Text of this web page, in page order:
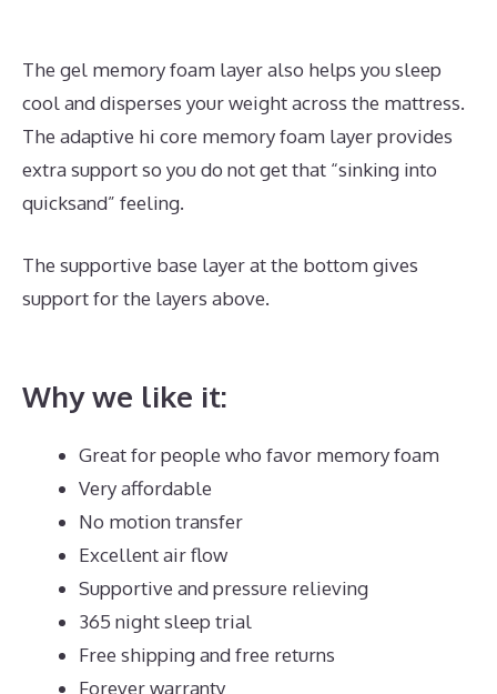
The gel memory foam layer also helps you sleep
cool and disperses your weight across the mattress.
The adaptive hi core memory foam layer provides
extra support so you do not get that “sinking into
quicksand” feeling.
The supportive base layer at the bottom gives
support for the layers above.
Why we like it:
Great for people who favor memory foam
Very affordable
No motion transfer
Excellent air flow
Supportive and pressure relieving
365 night sleep trial
Free shipping and free returns
Forever warranty